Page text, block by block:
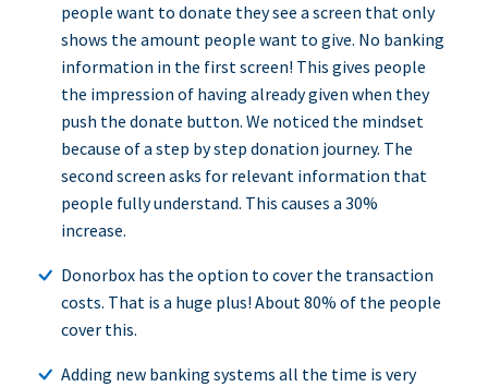
people want to donate they see a screen that only
shows the amount people want to give. No banking
information in the first screen! This gives people
the impression of having already given when they
push the donate button. We noticed the mindset
because of a step by step donation journey. The
second screen asks for relevant information that
people fully understand. This causes a 30%
increase.
Donorbox has the option to cover the transaction
costs. That is a huge plus! About 80% of the people
cover this.
Adding new banking systems all the time is very